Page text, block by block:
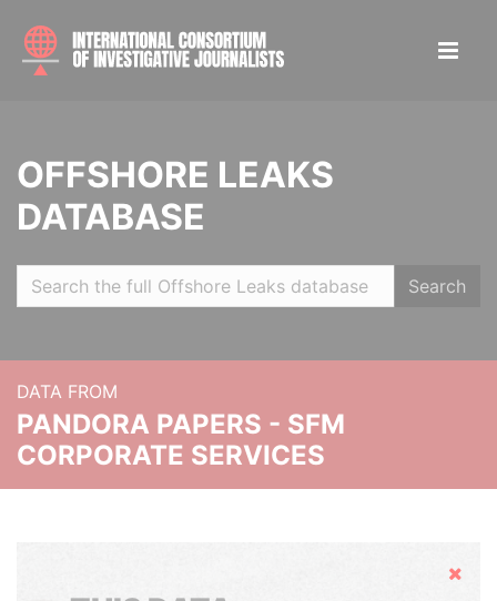
OFFSHORE LEAKS
DATABASE
Search
DATA FROM
PANDORA PAPERS - SFM
CORPORATE SERVICES
Hide